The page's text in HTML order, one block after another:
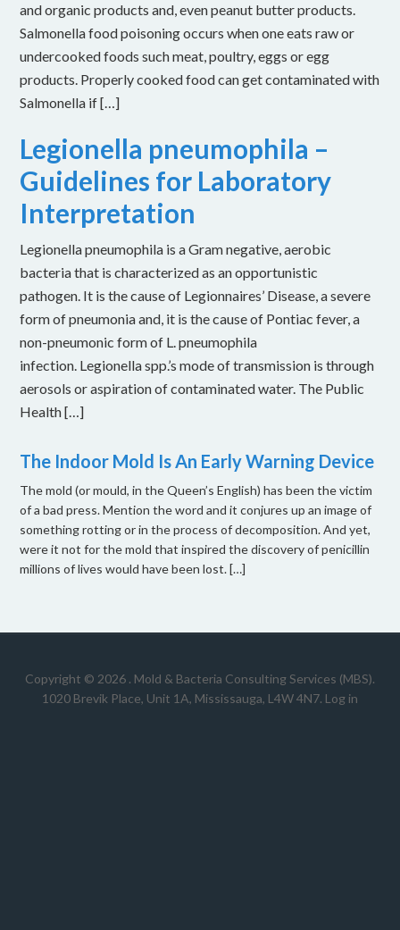
and organic products and, even peanut butter products.
Salmonella food poisoning occurs when one eats raw or
undercooked foods such meat, poultry, eggs or egg
products. Properly cooked food can get contaminated with
Salmonella if […]
Legionella pneumophila –
Guidelines for Laboratory
Interpretation
Legionella pneumophila is a Gram negative, aerobic
bacteria that is characterized as an opportunistic
pathogen. It is the cause of Legionnaires’ Disease, a severe
form of pneumonia and, it is the cause of Pontiac fever, a
non-pneumonic form of L. pneumophila
infection. Legionella spp.’s mode of transmission is through
aerosols or aspiration of contaminated water. The Public
Health […]
The Indoor Mold Is An Early Warning Device
The mold (or mould, in the Queen’s English) has been the victim
of a bad press. Mention the word and it conjures up an image of
something rotting or in the process of decomposition. And yet,
were it not for the mold that inspired the discovery of penicillin
millions of lives would have been lost. […]
Copyright © 2026 . Mold & Bacteria Consulting Services (MBS).
1020 Brevik Place, Unit 1A, Mississauga, L4W 4N7. Log in